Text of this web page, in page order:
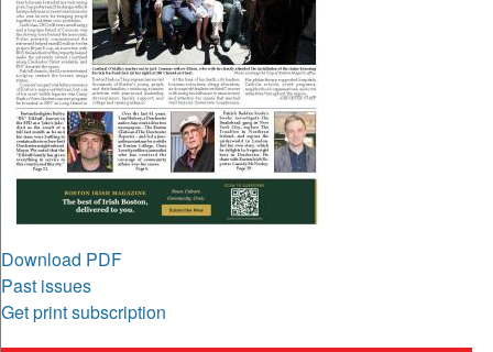
Download PDF
Past issues
Get print subscription